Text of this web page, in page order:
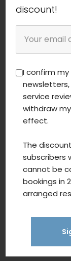
Villa
6
3
discount!
I confirm
newsletters,
service
withdraw
effect.
The
subscribers
cannot be
bookings in
arranged